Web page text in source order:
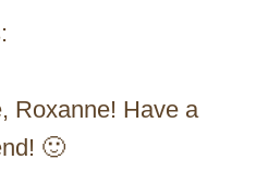
Roxanne! Have a
🙂